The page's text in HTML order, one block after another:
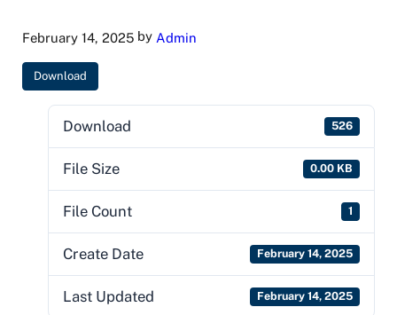
February 14, 2025by Admin
Download
Download 526
File Size 0.00 KB
File Count 1
Create Date February 14, 2025
Last Updated February 14, 2025